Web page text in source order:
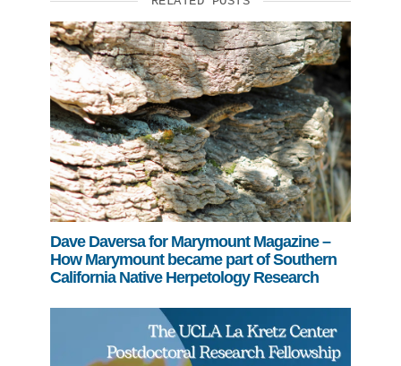
Dave Daversa for Marymount Magazine –
How Marymount became part of Southern
California Native Herpetology Research